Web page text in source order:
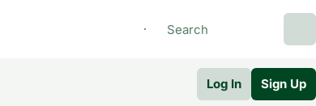
Log In Sign Up